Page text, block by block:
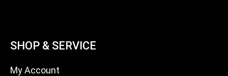
SHOP & SERVICE
My Account